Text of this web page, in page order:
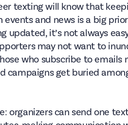
texting will know that
and news is a big
updated, it’s not always
may not want to
who subscribe to emails
campaigns get buried
organizers can send one